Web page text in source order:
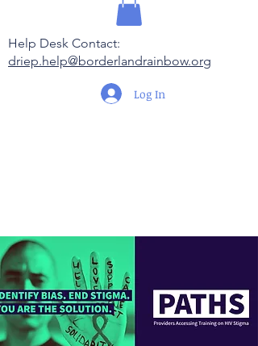
Help Desk Contact:
driep.help@borderlandrainbow.org
Log In